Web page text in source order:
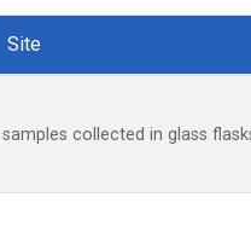
Site
collected in glass